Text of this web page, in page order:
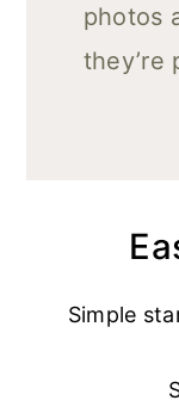
photos
they’re
Simple